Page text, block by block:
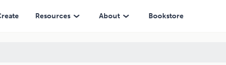
Resources About Bookstore